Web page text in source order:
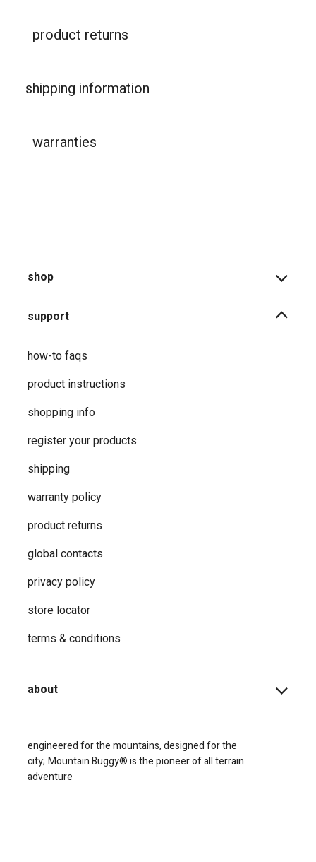
product returns
shipping information
warranties
shop
support
how-to faqs
product instructions
shopping info
register your products
shipping
warranty policy
product returns
global contacts
privacy ​policy
store locator
terms & conditions
about
engineered for the mountains, designed for the
city; Mountain Buggy® is the pioneer of all terrain
adventure